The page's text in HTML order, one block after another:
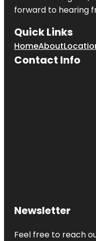
forward to hearing
Quick Links
HomeAbout
Contact Info
Newsletter
Feel free to reach